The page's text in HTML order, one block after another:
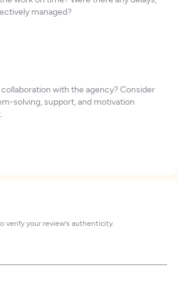
managed?
with the agency? Consider
solving, support, and motivation
verify your review's authenticity.